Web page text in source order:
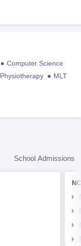
Computer Science
Physiotherapy
MLT
School Admissions